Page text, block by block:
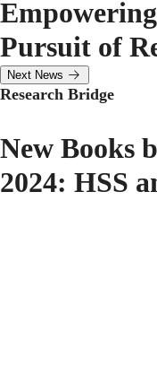
Pursuit of
Next News
Research Bridge
New Books
2024: HSS